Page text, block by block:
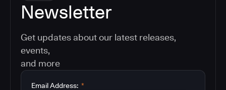
Newsletter
Get updates about our latest releases,
events,
and more
*
Email Address: